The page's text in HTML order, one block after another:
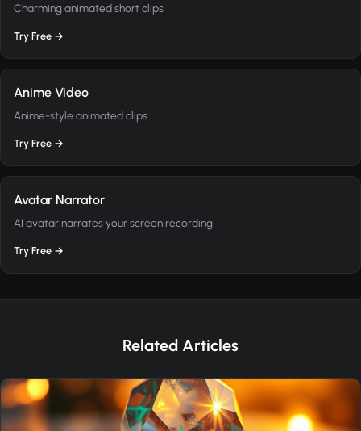
Charming animated short clips
Try Free →
Anime Video
Anime-style animated clips
Try Free →
Avatar Narrator
AI avatar narrates your screen recording
Try Free →
Related Articles